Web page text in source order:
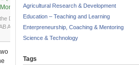
Dean (COLAMRUD), Prof. Segun
Alumni Association, Dr. Sam Wobo
Agricultural Research & Development
Education – Teaching and Learning
Enterpreneurship, Coaching & Mentoring
Science & Technology
Tags